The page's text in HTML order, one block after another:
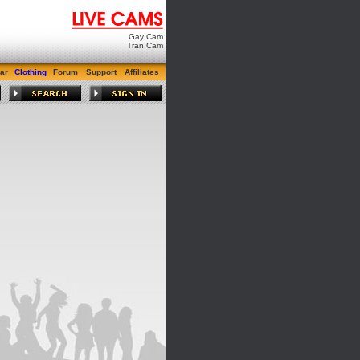
Gay Cam
Tran Cam
Clothing Forum Support Affiliates